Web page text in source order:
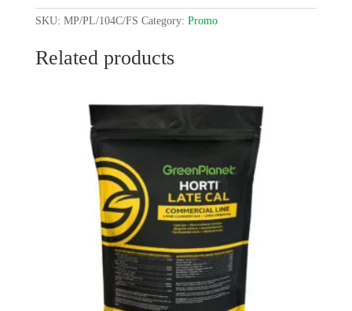
SKU: MP/PL/104C/FS Category: Promo
Related products